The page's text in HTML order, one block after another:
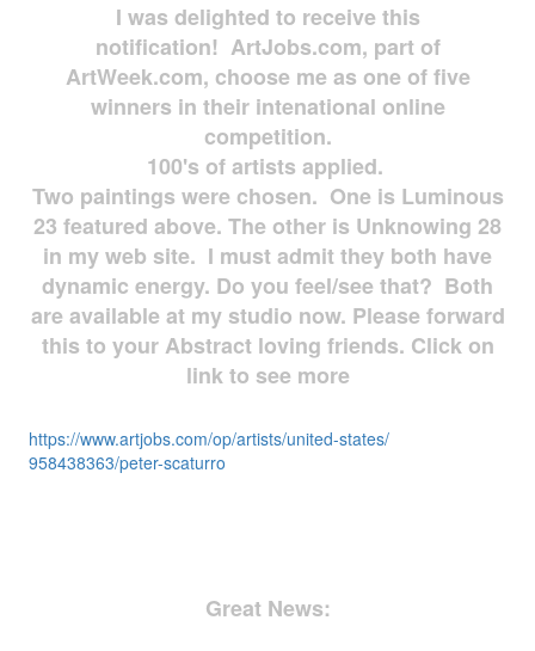
I was delighted to receive this
notification! ArtJobs.com, part of
ArtWeek.com, choose me as one of five
winners in their intenational online
competition.
100's of artists applied.
Two paintings were chosen. One is Luminous
23 featured above. The other is Unknowing 28
in my web site. I must admit they both have
dynamic energy. Do you feel/see that? Both
are available at my studio now. Please forward
this to your Abstract loving friends. Click on
link to see more
https://www.artjobs.com/op/artists/united-states/
958438363/peter-scaturro
Great News: